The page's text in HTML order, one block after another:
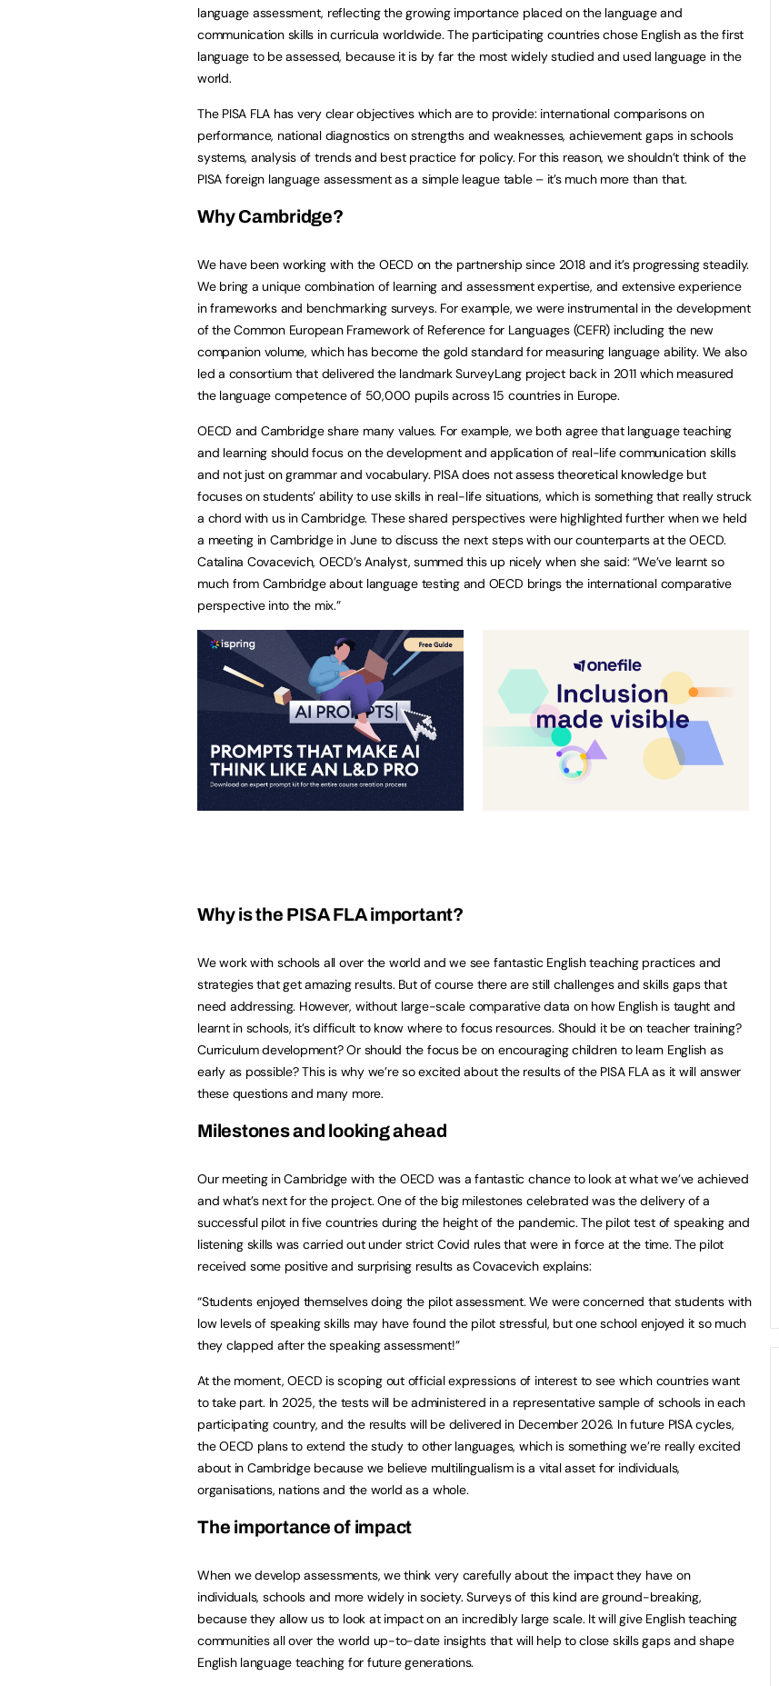
language assessment, reflecting the growing importance placed on the language and
communication skills in curricula worldwide. The participating countries chose English as the first
language to be assessed, because it is by far the most widely studied and used language in the
world.
The PISA FLA has very clear objectives which are to provide: international comparisons on
performance, national diagnostics on strengths and weaknesses, achievement gaps in schools
systems, analysis of trends and best practice for policy. For this reason, we shouldn’t think of the
PISA foreign language assessment as a simple league table – it’s much more than that.
Why Cambridge?
We have been working with the OECD on the partnership since 2018 and it’s progressing steadily.
We bring a unique combination of learning and assessment expertise, and extensive experience
in frameworks and benchmarking surveys. For example, we were instrumental in the development
of the Common European Framework of Reference for Languages (CEFR) including the new
companion volume, which has become the gold standard for measuring language ability. We also
led a consortium that delivered the landmark SurveyLang project back in 2011 which measured
the language competence of 50,000 pupils across 15 countries in Europe.
OECD and Cambridge share many values. For example, we both agree that language teaching
and learning should focus on the development and application of real-life communication skills
and not just on grammar and vocabulary. PISA does not assess theoretical knowledge but
focuses on students’ ability to use skills in real-life situations, which is something that really struck
a chord with us in Cambridge. These shared perspectives were highlighted further when we held
a meeting in Cambridge in June to discuss the next steps with our counterparts at the OECD.
Catalina Covacevich, OECD’s Analyst, summed this up nicely when she said: “We’ve learnt so
much from Cambridge about language testing and OECD brings the international comparative
perspective into the mix.”
Why is the PISA FLA important?
We work with schools all over the world and we see fantastic English teaching practices and
strategies that get amazing results. But of course there are still challenges and skills gaps that
need addressing. However, without large-scale comparative data on how English is taught and
learnt in schools, it’s difficult to know where to focus resources. Should it be on teacher training?
Curriculum development? Or should the focus be on encouraging children to learn English as
early as possible? This is why we’re so excited about the results of the PISA FLA as it will answer
these questions and many more.
Milestones and looking ahead
Our meeting in Cambridge with the OECD was a fantastic chance to look at what we’ve achieved
and what’s next for the project. One of the big milestones celebrated was the delivery of a
successful pilot in five countries during the height of the pandemic. The pilot test of speaking and
listening skills was carried out under strict Covid rules that were in force at the time. The pilot
received some positive and surprising results as Covacevich explains:
“Students enjoyed themselves doing the pilot assessment. We were concerned that students with
low levels of speaking skills may have found the pilot stressful, but one school enjoyed it so much
they clapped after the speaking assessment!”
At the moment, OECD is scoping out official expressions of interest to see which countries want
to take part. In 2025, the tests will be administered in a representative sample of schools in each
participating country, and the results will be delivered in December 2026. In future PISA cycles,
the OECD plans to extend the study to other languages, which is something we’re really excited
about in Cambridge because we believe multilingualism is a vital asset for individuals,
organisations, nations and the world as a whole.
The importance of impact
When we develop assessments, we think very carefully about the impact they have on
individuals, schools and more widely in society. Surveys of this kind are ground-breaking,
because they allow us to look at impact on an incredibly large scale. It will give English teaching
communities all over the world up-to-date insights that will help to close skills gaps and shape
English language teaching for future generations.